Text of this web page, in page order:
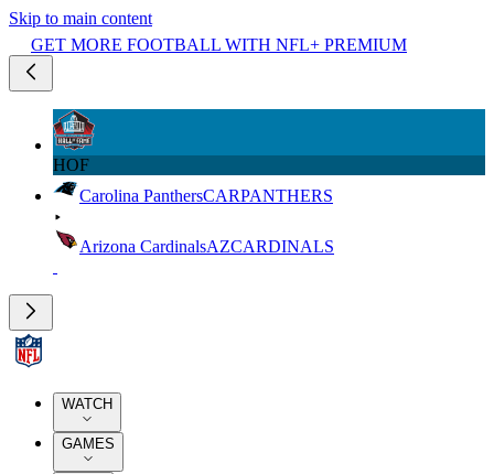
Skip to main content
GET MORE FOOTBALL WITH NFL+ PREMIUM
HOF
Carolina PanthersCARPANTHERS
Arizona CardinalsAZCARDINALS
WATCH
GAMES